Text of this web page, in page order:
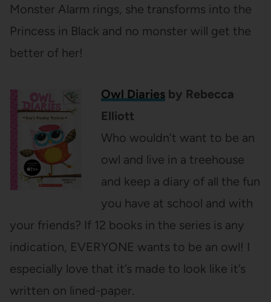
Monster Alarm rings, she transforms into the
Princess in Black and no monster will get the
better of her!
Owl Diariesby Rebecca
Elliott
Who wouldn’t want to be an
owl and live in a treehouse
and keep a diary of all the fun
you have at school and with
your friends? If 12 books in the series is any
indication, EVERYONE wants to be an owl! I
especially love that it’s made to look like it’s
written on lined-paper.